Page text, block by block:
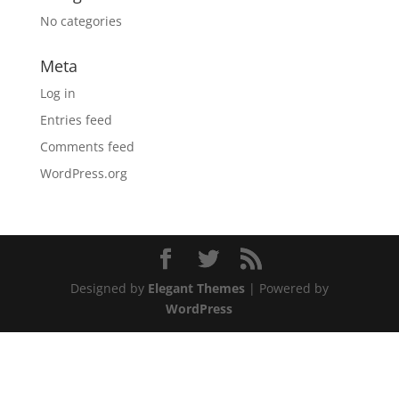
No categories
Meta
Log in
Entries feed
Comments feed
WordPress.org
Designed by Elegant Themes| Powered by
WordPress